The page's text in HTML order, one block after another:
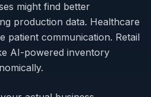
might find better
production data. Healthcare
patient communication. Retail
AI-powered inventory